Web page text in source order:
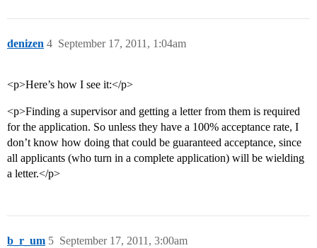
denizen September 17, 2011, 1:04am
4
<p>Here’s how I see it:</p>
<p>Finding a supervisor and getting a letter from them is required
for the application. So unless they have a 100% acceptance rate, I
don’t know how doing that could be guaranteed acceptance, since
all applicants (who turn in a complete application) will be wielding
a letter.</p>
b_r_um September 17, 2011, 3:00am
5